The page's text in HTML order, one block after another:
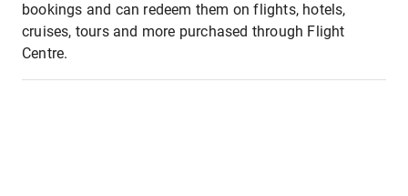
bookings and can redeem them on flights, hotels,
cruises, tours and more purchased through Flight
Centre.